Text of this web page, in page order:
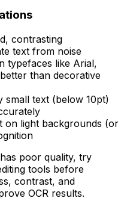
contrasting
text from noise
typefaces like Arial,
than decorative
small text (below 10pt)
on light backgrounds (or
poor quality, try
tools before
contrast, and
OCR results.